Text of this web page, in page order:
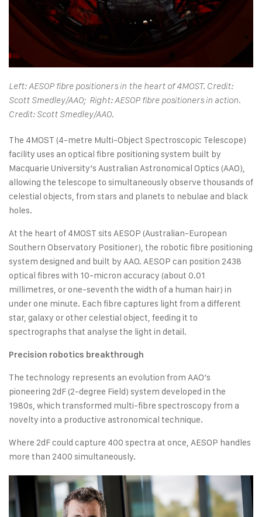
Left: AESOP fibre positioners in the heart of 4MOST. Credit:
Scott Smedley/AAO; Right: AESOP fibre positioners in action.
Credit: Scott Smedley/AAO.
The 4MOST (4-metre Multi-Object Spectroscopic Telescope)
facility uses an optical fibre positioning system built by
Macquarie University’s Australian Astronomical Optics (AAO),
allowing the telescope to simultaneously observe thousands of
celestial objects, from stars and planets to nebulae and black
holes.
At the heart of 4MOST sits AESOP (Australian-European
Southern Observatory Positioner), the robotic fibre positioning
system designed and built by AAO. AESOP can position 2438
optical fibres with 10-micron accuracy (about 0.01
millimetres, or one-seventh the width of a human hair) in
under one minute. Each fibre captures light from a different
star, galaxy or other celestial object, feeding it to
spectrographs that analyse the light in detail.
Precision robotics breakthrough
The technology represents an evolution from AAO’s
pioneering 2dF (2-degree Field) system developed in the
1980s, which transformed multi-fibre spectroscopy from a
novelty into a productive astronomical technique.
Where 2dF could capture 400 spectra at once, AESOP handles
more than 2400 simultaneously.